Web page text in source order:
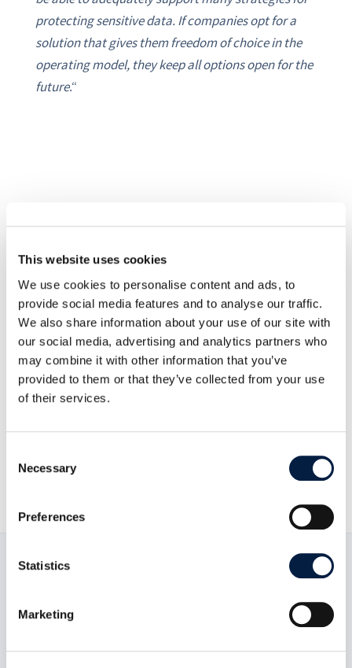
This website uses cookies
We use cookies to personalise content and ads, to
provide social media features and to analyse our traffic.
We also share information about your use of our site with
our social media, advertising and analytics partners who
may combine it with other information that you’ve
provided to them or that they’ve collected from your use
of their services.
Selection
Necessary
Preferences
Statistics
Marketing
protecting sensitive data. If companies opt for a
solution that gives them freedom of choice in the
operating model, they keep all options open for the
future.“
SHARE THIS POST ON:
Go to news overview
 5. April 2023